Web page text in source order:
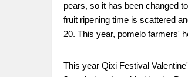
pears, so it has been changed
fruit ripening time is scattered
20. This year, pomelo farmers'
This year Qixi Festival